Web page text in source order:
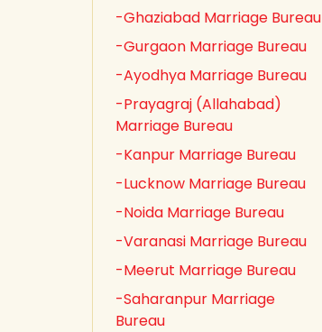
-Ghaziabad Marriage Bureau
-Gurgaon Marriage Bureau
-Ayodhya Marriage Bureau
-Prayagraj (Allahabad)
Marriage Bureau
-Kanpur Marriage Bureau
-Lucknow Marriage Bureau
-Noida Marriage Bureau
-Varanasi Marriage Bureau
-Meerut Marriage Bureau
-Saharanpur Marriage
Bureau